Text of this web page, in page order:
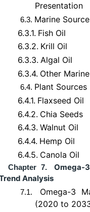
Presentation
6.3. Marine
6.3.1. Fish Oil
6.3.2. Krill Oil
6.3.3. Algal Oil
6.3.4. Other
6.4. Plant Sources
6.4.1. Flaxseed Oil
6.4.2. Chia Seeds
6.4.3. Walnut Oil
6.4.4. Hemp Oil
6.4.5. Canola Oil
Chapter 7.
Omega-
Analysis
7.1.
Omega-3
(2020 to